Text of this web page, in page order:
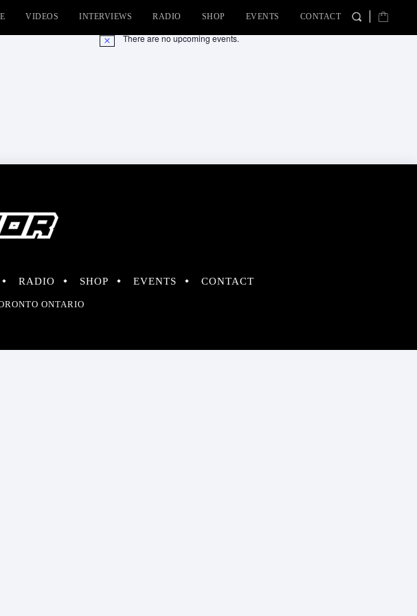
VIDEOS INTERVIEWS RADIO SHOP EVENTS CONTACT
Notice There are no upcoming events.
RADIO SHOP EVENTS CONTACT
ONTARIO